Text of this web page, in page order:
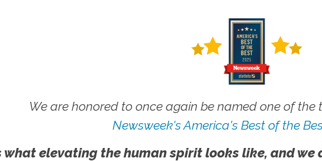
We are honored to once again be named one of the
Newsweek's America's Best of the
what elevating the human spirit looks like, and we